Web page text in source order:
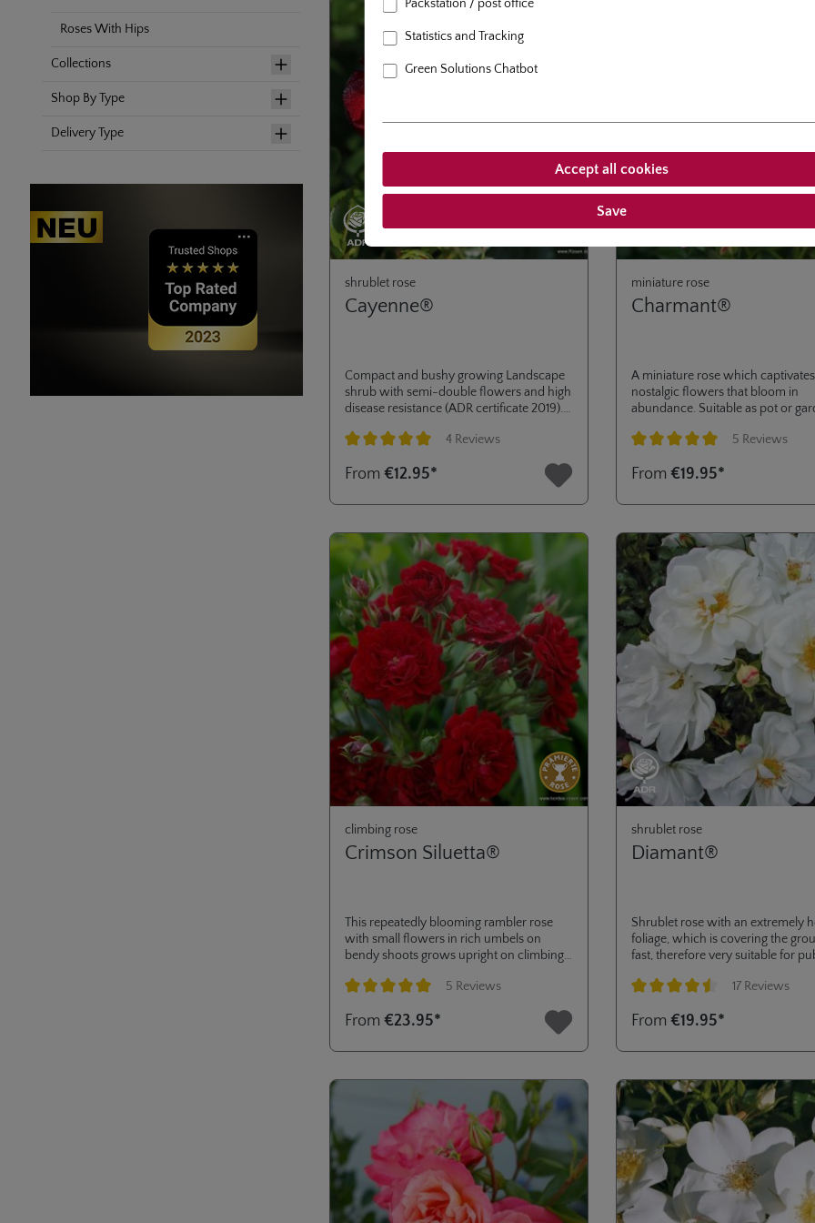
Roses With Hips
Collections
Shop By Type
Delivery Type
shrublet rose
Cayenne®
Compact and bushy growing Landscape
shrub with semi-double flowers and high
disease resistance (ADR certificate 2019).
private gardens or public green areas.
4 Reviews
From €12.95*
miniature rose
Charmant®
A miniature rose which
nostalgic flowers that bloom in
abundance. Suitable as pot or
5 Reviews
From€19.95*
climbing rose
Crimson Siluetta®
This repeatedly blooming rambler rose
with small flowers in rich umbels on
bendy shoots grows upright on climbing
gardens. Its first bloom in the pot in a
container sales.
5 Reviews
From €23.95*
shrublet rose
Diamant®
Shrublet rose with an extremely
foliage, which is covering the
fast, therefore very suitable for
awarded ADR in 2002 and several
Hradec and Kortrijk.
17 Reviews
From€19.95*
Packstation / post office
Statistics and Tracking
Green Solutions Chatbot
Accept all cookies
Save